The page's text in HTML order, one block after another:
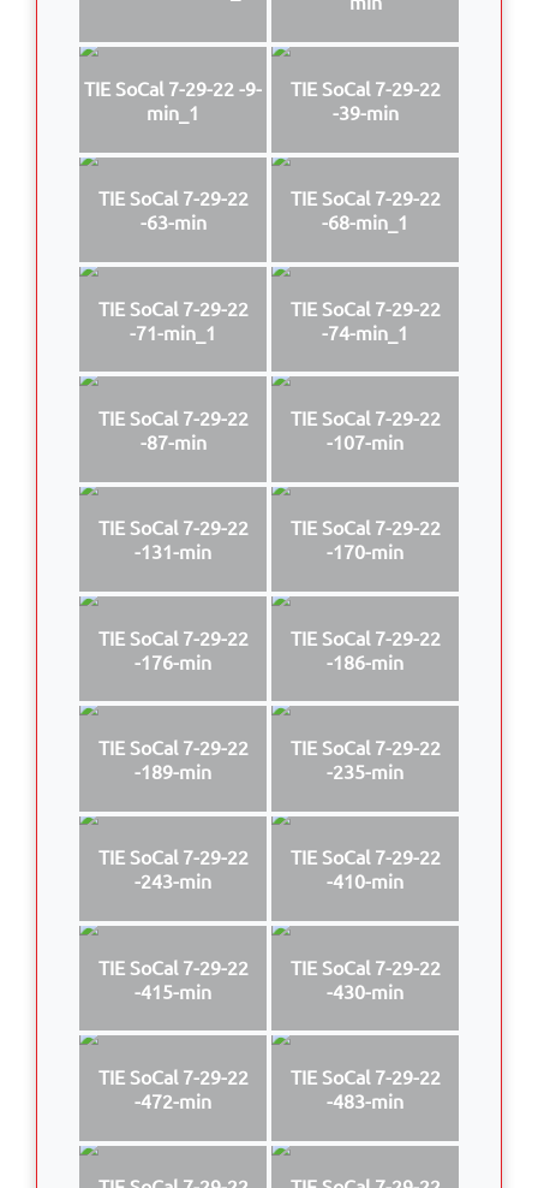
TIE SoCal 7-29-22 -9-
min_1
TIE SoCal 7-29-22
-39-min
TIE SoCal 7-29-22
-63-min
TIE SoCal 7-29-22
-68-min_1
TIE SoCal 7-29-22
-71-min_1
TIE SoCal 7-29-22
-74-min_1
TIE SoCal 7-29-22
-87-min
TIE SoCal 7-29-22
-107-min
TIE SoCal 7-29-22
-131-min
TIE SoCal 7-29-22
-170-min
TIE SoCal 7-29-22
-176-min
TIE SoCal 7-29-22
-186-min
TIE SoCal 7-29-22
-189-min
TIE SoCal 7-29-22
-235-min
TIE SoCal 7-29-22
-243-min
TIE SoCal 7-29-22
-410-min
TIE SoCal 7-29-22
-415-min
TIE SoCal 7-29-22
-430-min
TIE SoCal 7-29-22
-472-min
TIE SoCal 7-29-22
-483-min